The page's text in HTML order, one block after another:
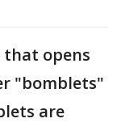
opens
"bomblets"
are